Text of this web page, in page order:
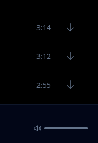
3:14
3:12
2:55